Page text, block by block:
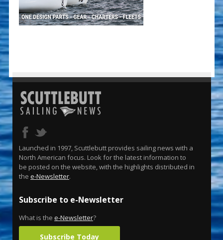
Launched in 1997, Scuttlebutt provides sailing news with a
North American focus. Look for the latest information to
be posted on the website, with the highlights distributed in
the e-Newsletter.
Subscribe to e-Newsletter
What is the e-Newsletter?
Subscribe Today